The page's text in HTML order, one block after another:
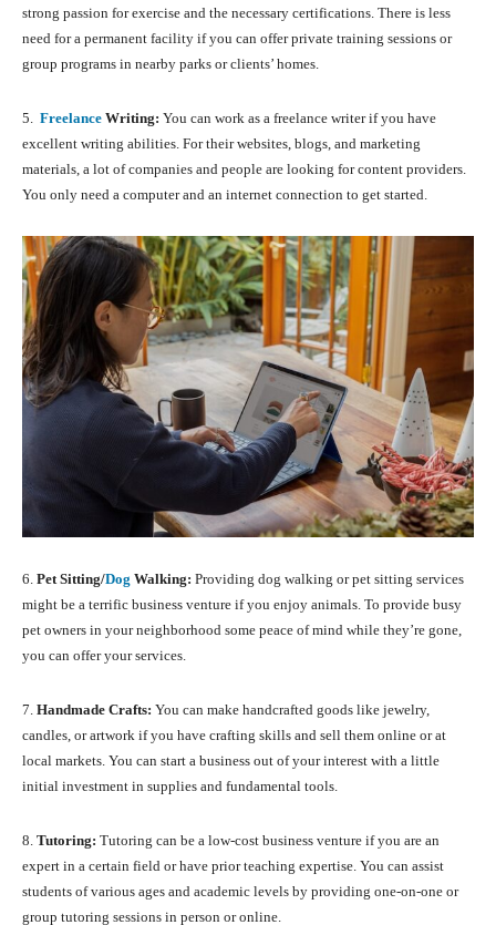
strong passion for exercise and the necessary certifications. There is less
need for a permanent facility if you can offer private training sessions or
group programs in nearby parks or clients’ homes.
5. Freelance Writing: You can work as a freelance writer if you have
excellent writing abilities. For their websites, blogs, and marketing
materials, a lot of companies and people are looking for content providers.
You only need a computer and an internet connection to get started.
6. Pet Sitting/Dog Walking: Providing dog walking or pet sitting services
might be a terrific business venture if you enjoy animals. To provide busy
pet owners in your neighborhood some peace of mind while they’re gone,
you can offer your services.
7. Handmade Crafts: You can make handcrafted goods like jewelry,
candles, or artwork if you have crafting skills and sell them online or at
local markets. You can start a business out of your interest with a little
initial investment in supplies and fundamental tools.
8. Tutoring: Tutoring can be a low-cost business venture if you are an
expert in a certain field or have prior teaching expertise. You can assist
students of various ages and academic levels by providing one-on-one or
group tutoring sessions in person or online.